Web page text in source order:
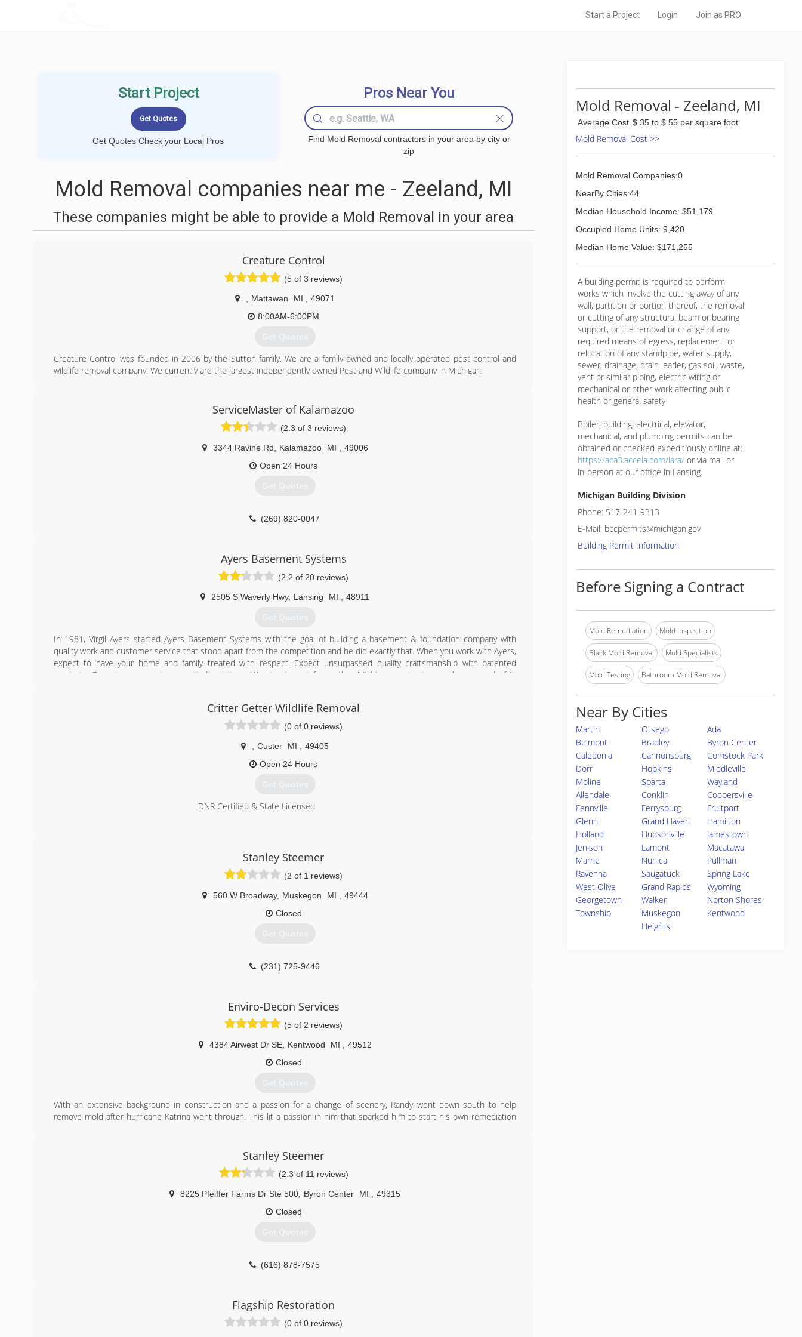
Start a Project Login Join as PRO
Start Project
Get Quotes Check your Local Pros
Pros Near You
Find Mold Removal contractors in your area by city or
zip
Mold Removal companies near me - Zeeland, MI
These companies might be able to provide a Mold Removal in your area
Creature Control
(5 of 3 reviews)
Mattawan MI
49071
8:00AM-6:00PM
Get Quotes
Creature Control was founded in 2006 by the Sutton family. We are a family owned and locally operated pest control and
wildlife removal company. We currently are the largest independently owned Pest and Wildlife company in Michigan!
ServiceMaster of Kalamazoo
(2.3 of 3 reviews)
3344 Ravine Rd Kalamazoo MI
49006
Open 24 Hours
Get Quotes
(269) 820-0047
Ayers Basement Systems
(2.2 of 20 reviews)
2505 S Waverly Hwy, Lansing MI 48911
Get Quotes
In 1981, Virgil Ayers started Ayers Basement Systems with the goal of building a basement & foundation company with
quality work and customer service that stood apart from the competition and he did exactly that. When you work with Ayers,
expect to have your home and family treated with respect. Expect unsurpassed quality craftsmanship with patented
products. Expect permanent, warrantied solutions. We stand apart from other Michigan contractors and are proud of it.
(517) 731-0784
Critter Getter Wildlife Removal
(0 of 0 reviews)
Custer MI
49405
Open 24 Hours
Get Quotes
DNR Certified & State Licensed
Stanley Steemer
(2 of 1 reviews)
560 W Broadway, Muskegon MI
49444
Closed
Get Quotes
(231) 725-9446
Enviro-Decon Services
(5 of 2 reviews)
4384 Airwest Dr SE, Kentwood MI
49512
Closed
Get Quotes
With an extensive background in construction and a passion for a change of scenery, Randy went down south to help
remove mold after hurricane Katrina went through. This lit a passion in him that sparked him to start his own remediation
(616) 855-4020
Stanley Steemer
(2.3 of 11 reviews)
8225 Pfeiffer Farms Dr Ste 500 Byron Center MI
49315
Closed
Get Quotes
(616) 878-7575
Flagship Restoration
(0 of 0 reviews)
Mold Removal - Zeeland, MI
Average Cost $ 35 to $ 55 per square foot
Mold Removal Cost >>
Mold Removal Companies:0
NearBy Cities:44
Median Household Income: $51,179
Occupied Home Units: 9,420
Median Home Value: $171,255
A building permit is required to perform
works which involve the cutting away of any
wall, partition or portion thereof, the removal
or cutting of any structural beam or bearing
support, or the removal or change of any
required means of egress, replacement or
relocation of any standpipe, water supply,
sewer, drainage, drain leader, gas soil, waste,
vent or similar piping, electric wiring or
mechanical or other work affecting public
health or general safety
Boiler, building, electrical, elevator,
mechanical, and plumbing permits can be
obtained or checked expeditiously online at:
https://aca3.accela.com/lara/ or via mail or
in-person at our office in Lansing.
Michigan Building Division
Phone: 517-241-9313
E-Mail: bccpermits@michigan.gov
Building Permit Information
Before Signing a Contract
Mold Remediation Mold Inspection
Black Mold Removal Mold Specialists
Mold Testing Bathroom Mold Removal
Near By Cities
Martin Otsego
Ada
Belmont
Bradley
Byron Center
Caledonia
Cannonsburg
Comstock Park
Dorr
Hopkins
Middleville
Moline
Sparta
Wayland
Allendale
Conklin
Coopersville
Fennville
Ferrysburg
Fruitport
Glenn
Grand Haven
Hamilton
Holland
Hudsonville
Jamestown
Jenison
Lamont
Macatawa
Marne
Nunica
Pullman
Ravenna
Saugatuck
Spring Lake
West Olive
Grand Rapids
Wyoming
Georgetown
Township
Walker
Norton Shores
Muskegon
Heights
Kentwood